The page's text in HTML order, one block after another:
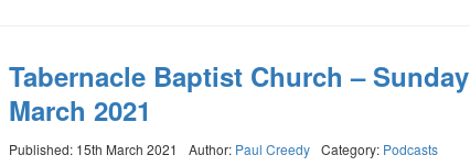
Tabernacle Baptist Church –
March 2021
Published: 15th March 2021 Author: Paul Creedy Category: Podcasts